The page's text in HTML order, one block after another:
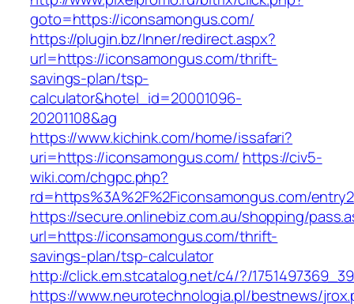
goto=https://iconsamongus.com/
https://plugin.bz/Inner/redirect.aspx?
url=https://iconsamongus.com/thrift-
savings-plan/tsp-
calculator&hotel_id=20001096-
20201108&ag
https://www.kichink.com/home/issafari?
uri=https://iconsamongus.com/ https://civ5-
wiki.com/chgpc.php?
rd=https%3A%2F%2Ficonsamongus.com/
https://secure.onlinebiz.com.au/shopping/
url=https://iconsamongus.com/thrift-
savings-plan/tsp-calculator
http://click.em.stcatalog.net/c4/?/
https://www.neurotechnologia.pl/bestnews/